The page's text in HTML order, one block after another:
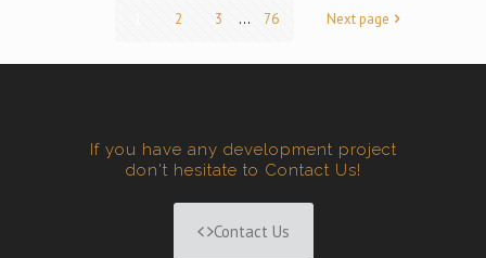
2 3 ... 76 Next page
If you have any development project
don't hesitate to Contact Us!
Contact Us